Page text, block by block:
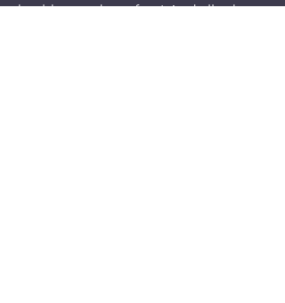
health sounds perfect! And all other